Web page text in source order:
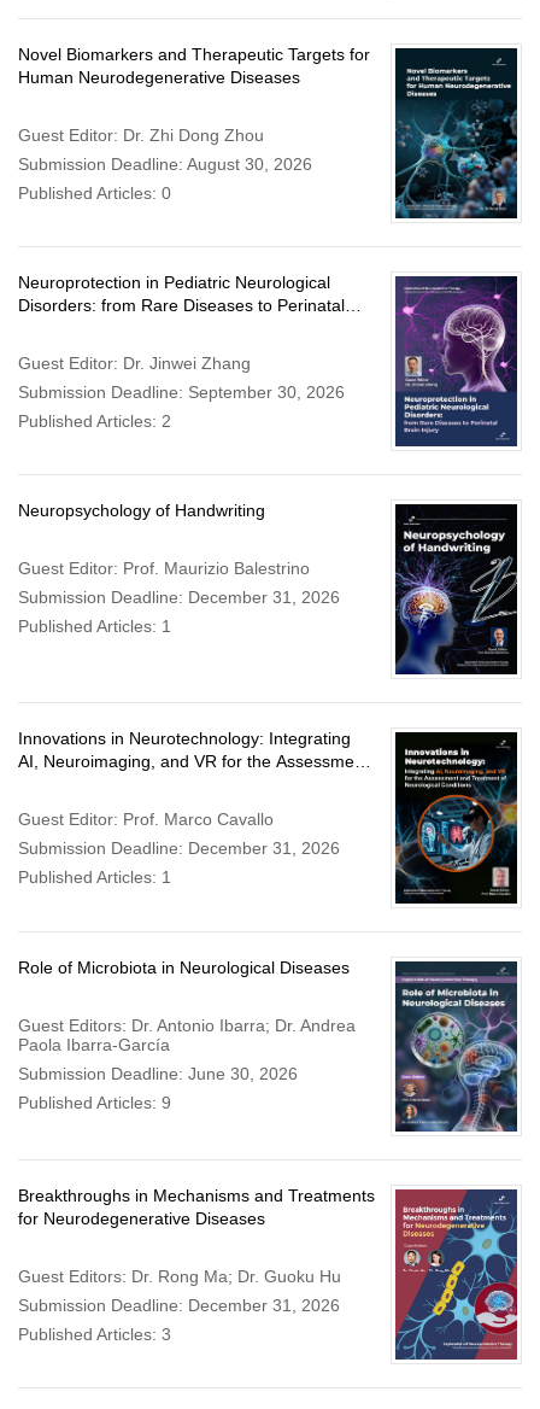
Novel Biomarkers and Therapeutic Targets for
Human Neurodegenerative Diseases
Guest Editor: Dr. Zhi Dong Zhou
Submission Deadline: August 30, 2026
Published Articles: 0
Neuroprotection in Pediatric Neurological
Disorders: from Rare Diseases to Perinatal
Guest Editor: Dr. Jinwei Zhang
Submission Deadline: September 30, 2026
Published Articles: 2
Neuropsychology of Handwriting
Guest Editor: Prof. Maurizio Balestrino
Submission Deadline: December 31, 2026
Published Articles: 1
Innovations in Neurotechnology: Integrating
AI, Neuroimaging, and VR for the Assessment
Guest Editor: Prof. Marco Cavallo
Submission Deadline: December 31, 2026
Published Articles: 1
Role of Microbiota in Neurological Diseases
Guest Editors: Dr. Antonio Ibarra; Dr. Andrea
Paola Ibarra-García
Submission Deadline: June 30, 2026
Published Articles: 9
Breakthroughs in Mechanisms and Treatments
for Neurodegenerative Diseases
Guest Editors: Dr. Rong Ma; Dr. Guoku Hu
Submission Deadline: December 31, 2026
Published Articles: 3